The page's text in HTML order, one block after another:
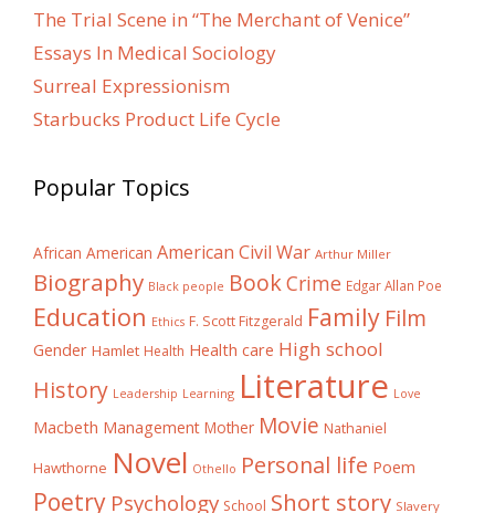
The Trial Scene in “The Merchant of Venice”
Essays In Medical Sociology
Surreal Expressionism
Starbucks Product Life Cycle
Popular Topics
African American American Civil War Arthur Miller
Biography Black people BookCrime Edgar Allan Poe
Education Ethics F. Scott Fitzgerald Family Film
Gender Hamlet Health Health care High school
History Leadership Learning Literature Love
Macbeth Management Mother Movie Nathaniel
Hawthorne Novel Othello Personal life Poem
Poetry Psychology School Short story Slavery